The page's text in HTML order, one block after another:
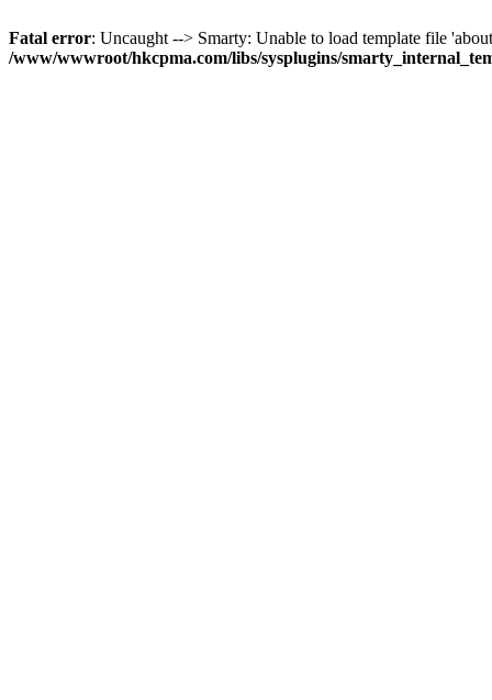
Fatal error: Uncaught --> Smarty: Unable to load template file
/www/wwwroot/hkcpma.com/libs/sysplugins/